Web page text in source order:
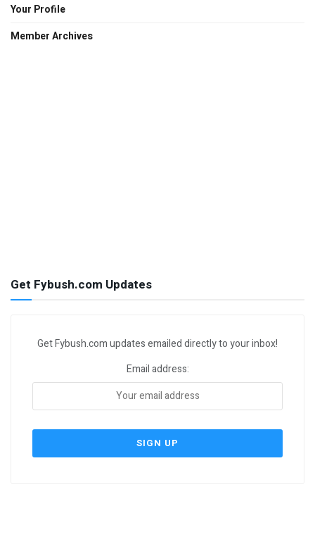
Your Profile
Member Archives
Get Fybush.com Updates
Get Fybush.com updates emailed directly to your inbox!
Email address: